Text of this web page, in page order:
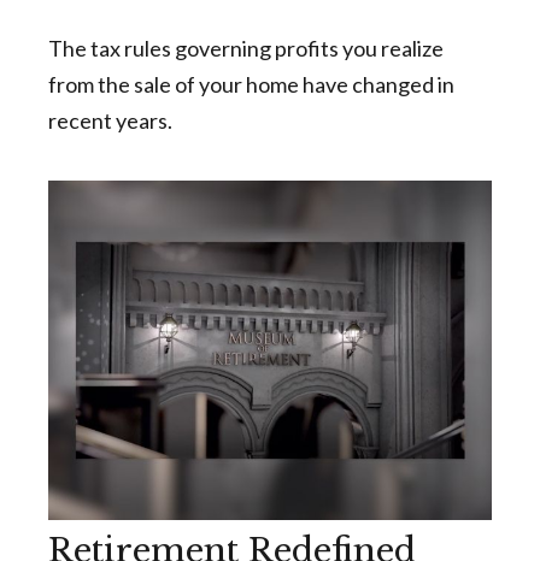
The tax rules governing profits you realize
from the sale of your home have changed in
recent years.
Retirement Redefined